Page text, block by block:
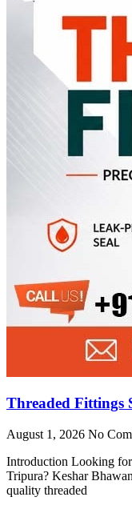
Threaded
August 1, 2026 No
Introduction Looking
Tripura? Keshar
quality threaded